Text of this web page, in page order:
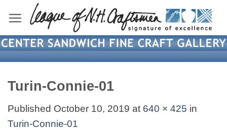
content
Turin-Connie-01
Published October 10, 2019 at 640 × 425 in
Turin-Connie-01